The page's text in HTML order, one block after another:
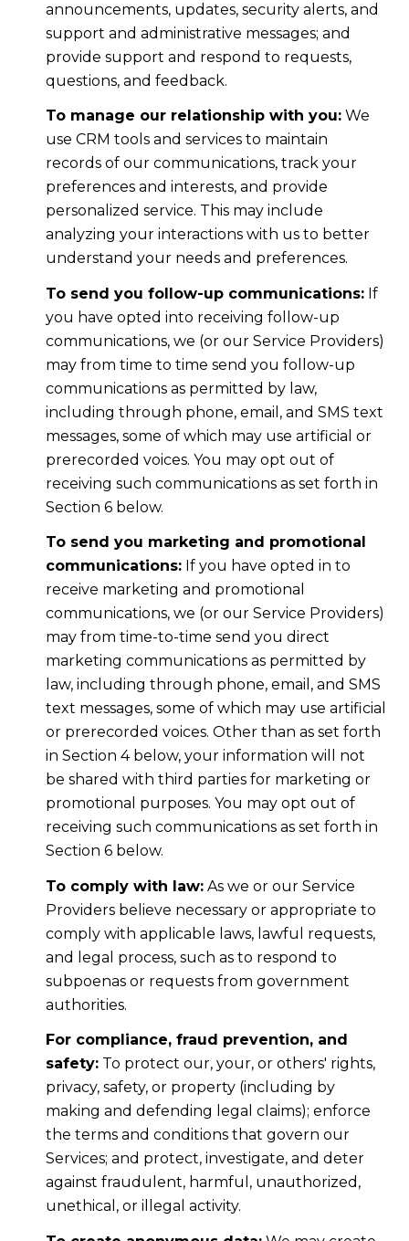
announcements, updates, security alerts, and
support and administrative messages; and
provide support and respond to requests,
questions, and feedback.
To manage our relationship with you:We
use CRM tools and services to maintain
records of our communications, track your
preferences and interests, and provide
personalized service. This may include
analyzing your interactions with us to better
understand your needs and preferences.
To send you follow-up communications:If
you have opted into receiving follow-up
communications, we (or our Service Providers)
may from time to time send you follow-up
communications as permitted by law,
including through phone, email, and SMS text
messages, some of which may use artificial or
prerecorded voices. You may opt out of
receiving such communications as set forth in
Section 6 below.
To send you marketing and promotional
communications:If you have opted in to
receive marketing and promotional
communications, we (or our Service Providers)
may from time-to-time send you direct
marketing communications as permitted by
law, including through phone, email, and SMS
text messages, some of which may use artificial
or prerecorded voices. Other than as set forth
in Section 4 below, your information will not
be shared with third parties for marketing or
promotional purposes. You may opt out of
receiving such communications as set forth in
Section 6 below.
To comply with law:As we or our Service
Providers believe necessary or appropriate to
comply with applicable laws, lawful requests,
and legal process, such as to respond to
subpoenas or requests from government
authorities.
For compliance, fraud prevention, and
safety:To protect our, your, or others' rights,
privacy, safety, or property (including by
making and defending legal claims); enforce
the terms and conditions that govern our
Services; and protect, investigate, and deter
against fraudulent, harmful, unauthorized,
unethical, or illegal activity.